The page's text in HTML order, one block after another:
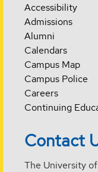
Accessibility
Admissions
Alumni
Calendars
Campus Map
Campus Police
Careers
Continuing
Contact
The University